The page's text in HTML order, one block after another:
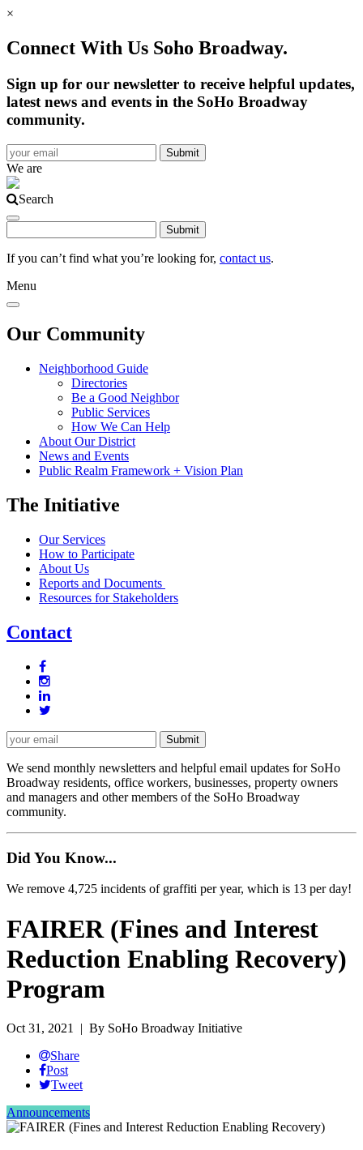
×
Connect With Us Soho Broadway.
Sign up for our newsletter to receive helpful updates,
latest news and events in the SoHo Broadway
community.
We are
Search
If you can’t find what you’re looking for, contact us.
Menu
Our Community
Neighborhood Guide
Directories
Be a Good Neighbor
Public Services
How We Can Help
About Our District
News and Events
Public Realm Framework + Vision Plan
The Initiative
Our Services
How to Participate
About Us
Reports and Documents
Resources for Stakeholders
Contact
We send monthly newsletters and helpful email updates for SoHo
Broadway residents, office workers, businesses, property owners
and managers and other members of the SoHo Broadway
community.
Did You Know...
We remove 4,725 incidents of graffiti per year, which is 13 per day!
FAIRER (Fines and Interest
Reduction Enabling Recovery)
Program
Oct 31, 2021
| By SoHo Broadway Initiative
Share
Post
Tweet
Announcements